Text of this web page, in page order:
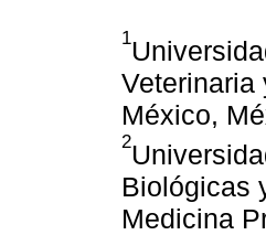
1
Veterinaria
México,
2
Biológicas
Medicina